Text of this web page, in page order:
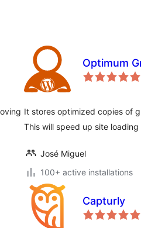
Optimum
It stores optimized copies of
This will speed up site
José Miguel
100+ active installations
Capturly